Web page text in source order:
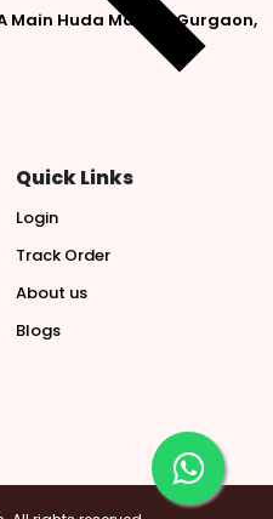
Main Huda Market, Gurgaon,
Quick Links
Login
Track Order
About us
Blogs